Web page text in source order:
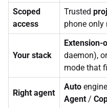
Scoped
access
Trusted
phone only
Your stack
Extension-
daemon),
mode that
Right agent
Auto
Agent /